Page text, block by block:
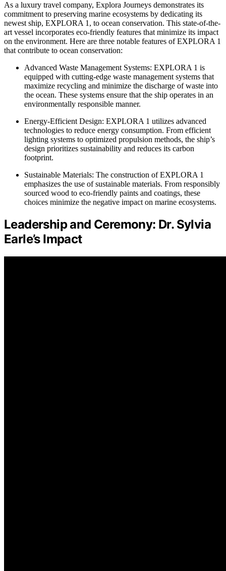
As a luxury travel company, Explora Journeys demonstrates its
commitment to preserving marine ecosystems by dedicating its
newest ship, EXPLORA 1, to ocean conservation. This state-of-the-
art vessel incorporates eco-friendly features that minimize its impact
on the environment. Here are three notable features of EXPLORA 1
that contribute to ocean conservation:
Advanced Waste Management Systems: EXPLORA 1 is
equipped with cutting-edge waste management systems that
maximize recycling and minimize the discharge of waste into
the ocean. These systems ensure that the ship operates in an
environmentally responsible manner.
Energy-Efficient Design: EXPLORA 1 utilizes advanced
technologies to reduce energy consumption. From efficient
lighting systems to optimized propulsion methods, the ship’s
design prioritizes sustainability and reduces its carbon
footprint.
Sustainable Materials: The construction of EXPLORA 1
emphasizes the use of sustainable materials. From responsibly
sourced wood to eco-friendly paints and coatings, these
choices minimize the negative impact on marine ecosystems.
Leadership and Ceremony: Dr. Sylvia
Earle’s Impact